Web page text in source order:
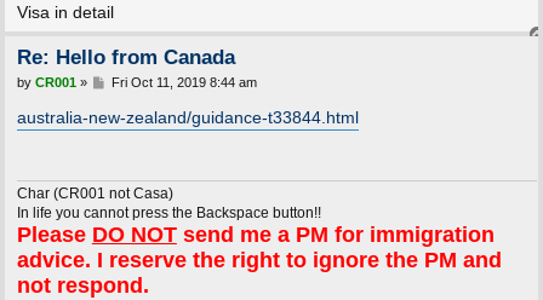
Visa in detail
Re: Hello from Canada
P
s
t
by CR001» Fri Oct 11, 2019 8:44 am
australia-new-zealand/guidance-t33844.html
Char (CR001 not Casa)
In life you cannot press the Backspace button!!
Please DO NOTsend me a PM for immigration
advice. I reserve the right to ignore the PM and
not respond.